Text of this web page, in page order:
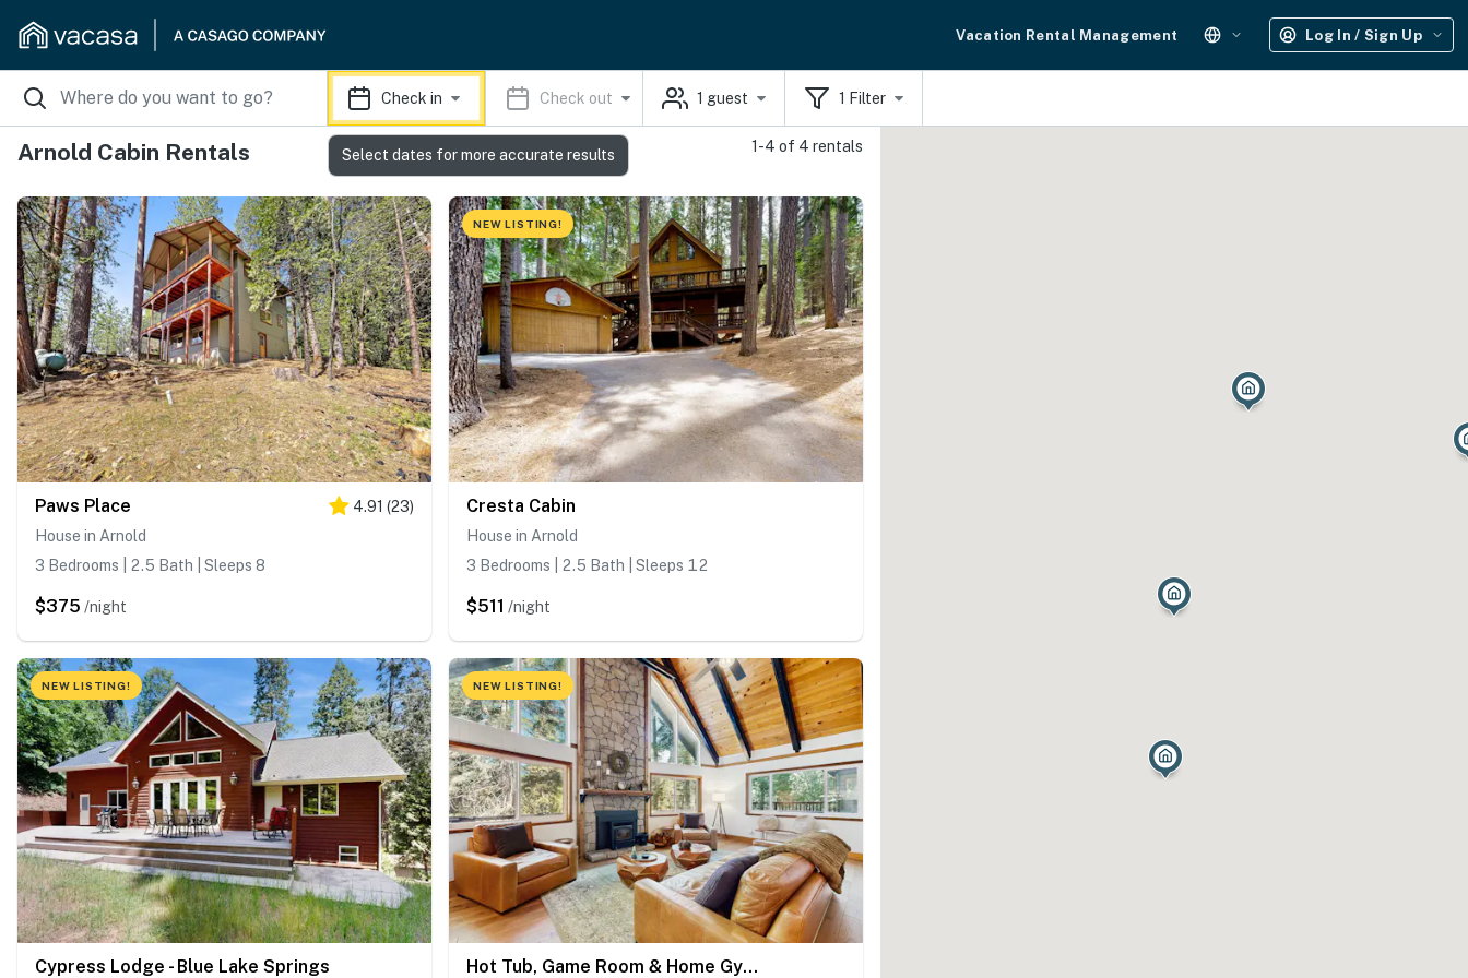
Vacation Rental Management Log In / Sign Up
Check in Check out 1 guest 1 Filter
Arnold Cabin Rentals 1-4 of 4 rentals
Paws Place 4.91 (23)
House in Arnold
3 Bedrooms | 2.5 Bath | Sleeps 8
$375 /night
NEW LISTING!
Cresta Cabin
House in Arnold
3 Bedrooms | 2.5 Bath | Sleeps 12
$511 /night
NEW LISTING!
Cypress Lodge - Blue Lake Springs
NEW LISTING!
Hot Tub, Game Room & Home Gym: Serene Arnold Gem
Select dates for more accurate results